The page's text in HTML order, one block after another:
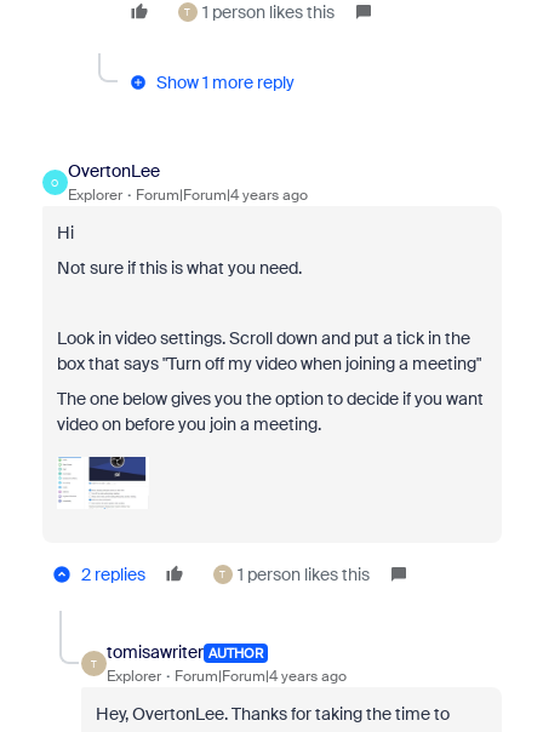
T 1 person likes this
Show 1 more reply
O
OvertonLee
Explorer Forum|Forum|4 years ago
Hi
Not sure if this is what you need.
Look in video settings. Scroll down and put a tick in the
box that says "Turn off my video when joining a meeting"
The one below gives you the option to decide if you want
video on before you join a meeting.
2 replies T 1 person likes this
T
tomisawriter AUTHOR
Explorer Forum|Forum|4 years ago
Hey, OvertonLee. Thanks for taking the time to